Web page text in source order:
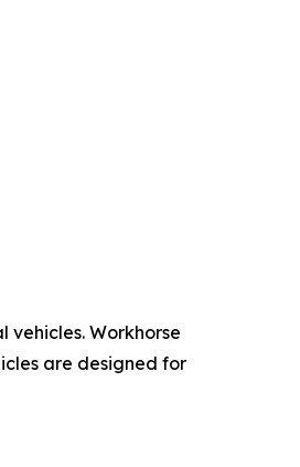
vehicles. Workhorse
are designed for